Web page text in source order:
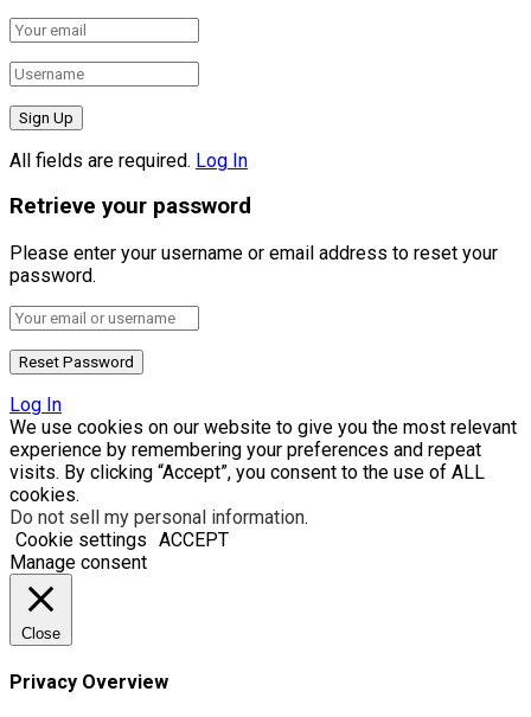
All fields are required. Log In
Retrieve your password
Please enter your username or email address to reset your
password.
Log In
We use cookies on our website to give you the most relevant
experience by remembering your preferences and repeat
visits. By clicking “Accept”, you consent to the use of ALL
cookies.
Do not sell my personal information.
Cookie settings ACCEPT
Manage consent
Close
Privacy Overview